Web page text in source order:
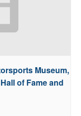
Museum,
of Fame and